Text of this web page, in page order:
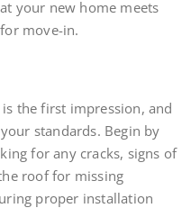
your new home meets
move-in.
the first impression, and
standards. Begin by
for any cracks, signs of
roof for missing
proper installation